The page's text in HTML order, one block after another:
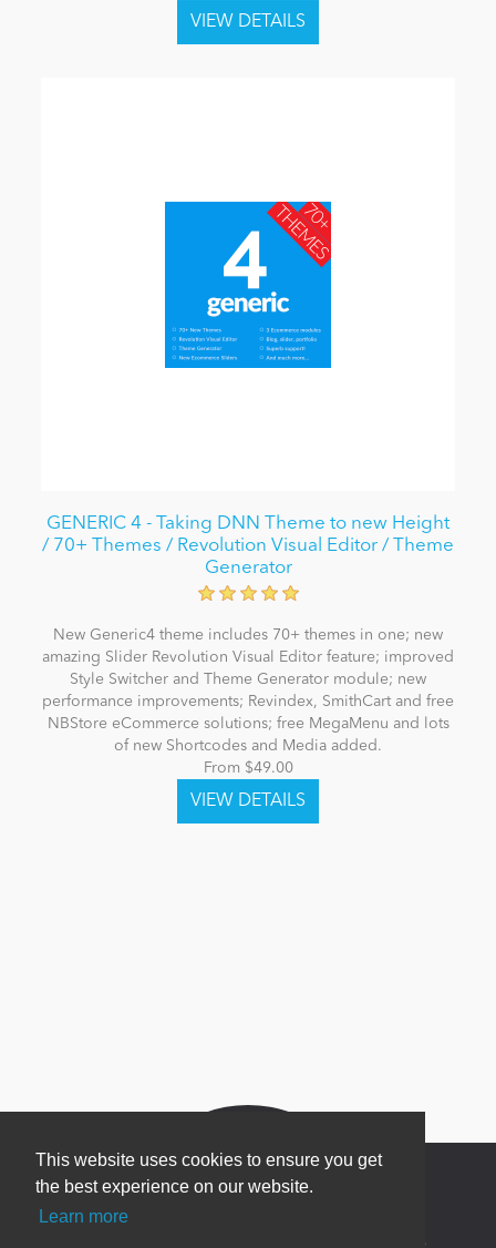
This website uses cookies to ensure you get
the best experience on our website.
Learn more
GENERIC 4 - Taking DNN Theme to new Height
/ 70+ Themes / Revolution Visual Editor / Theme
Generator
New Generic4 theme includes 70+ themes in one; new
amazing Slider Revolution Visual Editor feature; improved
Style Switcher and Theme Generator module; new
performance improvements; Revindex, SmithCart and free
NBStore eCommerce solutions; free MegaMenu and lots
of new Shortcodes and Media added.
From $49.00